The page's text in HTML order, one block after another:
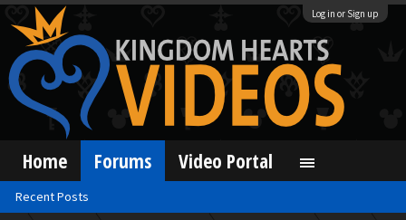
Log in or Sign up
Home Forums
Recent Posts
Video Portal